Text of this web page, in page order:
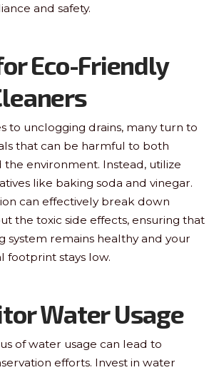
and safety.
Eco-Friendly
to unclogging drains, many turn to
that can be harmful to both
environment. Instead, utilize
like baking soda and vinegar.
can effectively break down
the toxic side effects, ensuring that
system remains healthy and your
footprint stays low.
Water Usage
of water usage can lead to
efforts. Invest in water